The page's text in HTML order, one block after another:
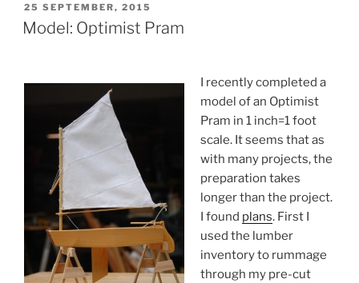
POSTED
ON
25 SEPTEMBER, 2015
Model: Optimist Pram
I recently completed a
model of an Optimist
Pram in 1 inch=1 foot
scale. It seems that as
with many projects, the
preparation takes
longer than the project.
I found plans. First I
used the lumber
inventory to rummage
through my pre-cut